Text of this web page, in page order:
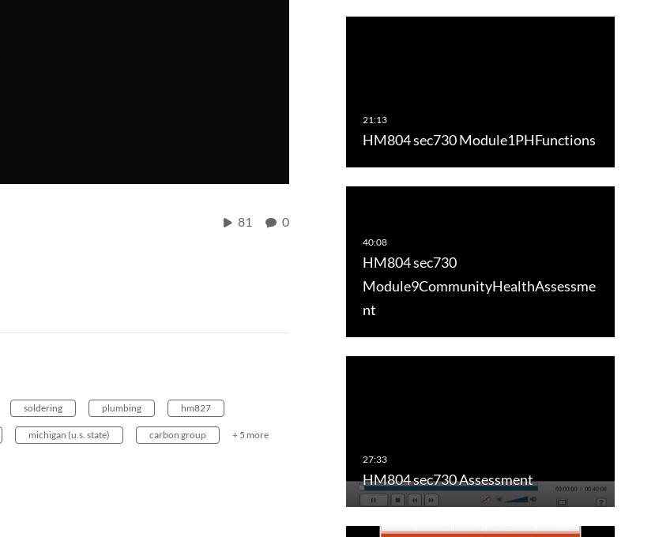
81 0
HM804 sec730 Module1PHFunctions
HM804 sec730
Module9CommunityHealthAssessme
nt
HM804 sec730 Assessment
soldering plumbing hm827
michigan (u.s. state) carbon group + 5 more